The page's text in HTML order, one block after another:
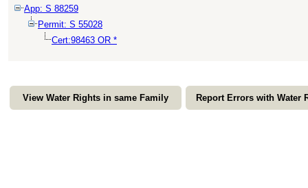
App: S 88259
Permit: S 55028
Cert:98463 OR *
View Water Rights in same Family Report Errors with Water